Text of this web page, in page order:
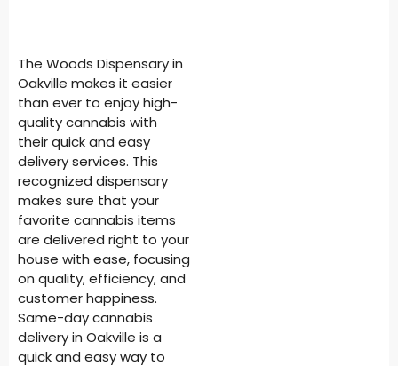
The Woods Dispensary in
Oakville makes it easier
than ever to enjoy high-
quality cannabis with
their quick and easy
delivery services. This
recognized dispensary
makes sure that your
favorite cannabis items
are delivered right to your
house with ease, focusing
on quality, efficiency, and
customer happiness.
Same-day cannabis
delivery in Oakville is a
quick and easy way to